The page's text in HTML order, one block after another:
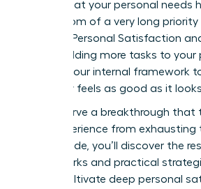
feeling that your personal needs
the bottom of a very long priority
Women: Personal Satisfaction
about adding more tasks to your
shifting your internal framework
that truly feels as good as it
You deserve a breakthrough
daily experience from
In this guide, you’ll discover the
frameworks and practical
you to cultivate deep personal